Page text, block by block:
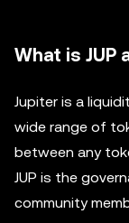
What is JUP
Jupiter is a
wide range of
between any
JUP is the
community